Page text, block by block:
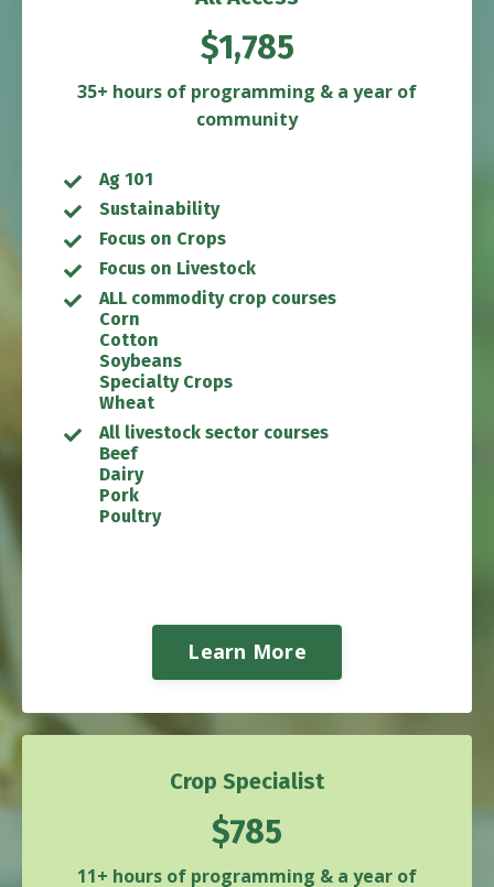
$1,785
35+ hours of programming & a year of
community
Ag 101
Sustainability
Focus on Crops
Focus on Livestock
ALL commodity crop courses
Corn
Cotton
Soybeans
Specialty Crops
Wheat
All livestock sector courses
Beef
Dairy
Pork
Poultry
Learn More
Crop Specialist
$785
11+ hours of programming & a year of